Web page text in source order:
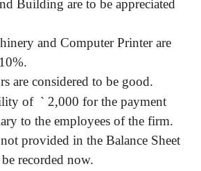
Building are to be appreciated
and Computer Printer are
are considered to be good.
of ` 2,000 for the payment
to the employees of the firm.
provided in the Balance Sheet
recorded now.